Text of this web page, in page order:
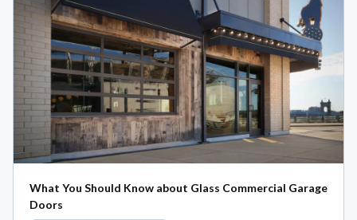
What You Should Know about Glass Commercial Garage
Doors